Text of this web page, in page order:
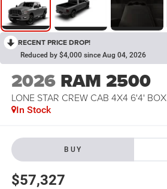
RECENT PRICE DROP!
Reduced by $4,000 since Aug 04, 2026
2026 RAM 2500
LONE STAR CREW CAB 4X4 6'4' BOX
In Stock
BUY
$57,327